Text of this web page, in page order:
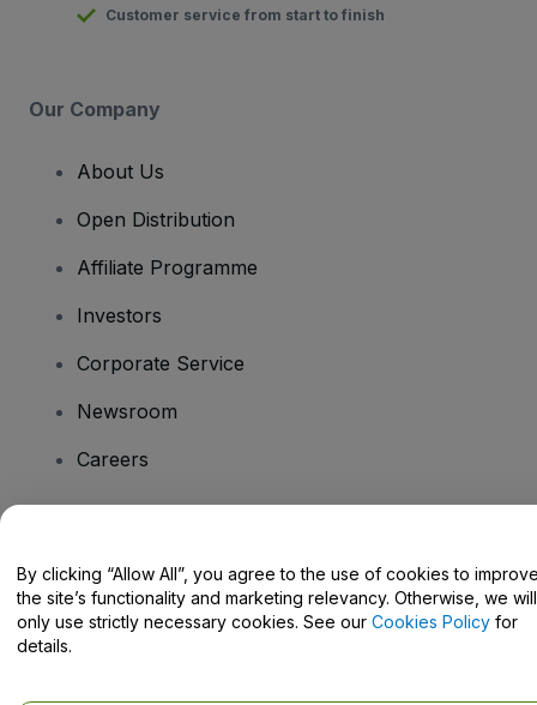
Customer service from start to finish
Our Company
About Us
Open Distribution
Affiliate Programme
Investors
Corporate Service
Newsroom
Careers
Help Centre / Contact Us
By clicking “Allow All”, you agree to the use of cookies to
the site’s functionality and marketing relevancy. Otherwise, we will
only use strictly necessary cookies. See our Cookies Policy for
details.